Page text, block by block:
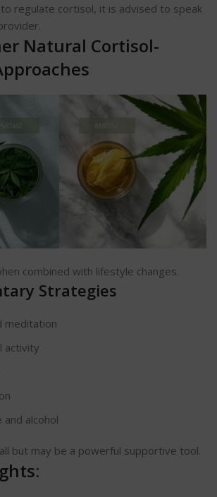
regulate cortisol, it is advised to speak
Natural Cortisol-
combined with lifestyle changes.
Strategies
meditation
activity
and alcohol
but may be a powerful supportive tool.